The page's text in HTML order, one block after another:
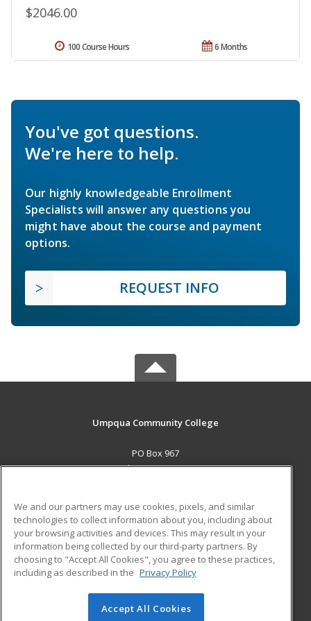
$2046.00
6 Months
100 Course Hours
You've got questions.
We're here to help.
Our highly knowledgeable Enrollment
Specialists will answer any questions you
might have about the course and payment
options.
REQUEST INFO
Umpqua Community College
PO Box 967
Roseburg, OR 97470 US
Career Training
ADDITIONAL RESOURCES
Military
Help
Student Blog
© 2026 ed2go, a division of Cengage Learning. All rights
We and our partners may use cookies, pixels, and similar
technologies to collect information about you, including about
your browsing activities and devices. This may result in your
information being collected by our third-party partners. By
choosing to "Accept All Cookies", you agree to these practices,
including as described in the Privacy Policy
Accept All Cookies